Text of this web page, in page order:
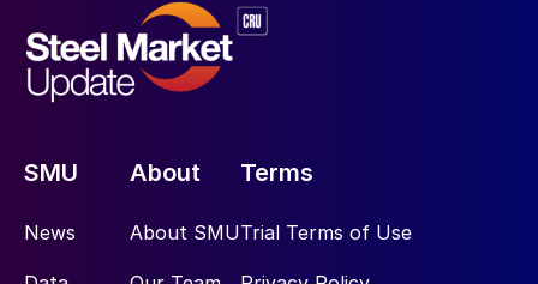
SMU
News
About
About SMU
Terms
Trial Terms of Use